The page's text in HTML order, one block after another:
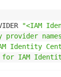
"<IAM
Identity
IAM